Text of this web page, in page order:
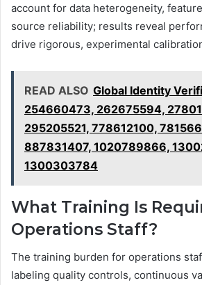
account for data heterogeneity,
source reliability; results reveal
drive rigorous, experimental
READ ALSO Global Identity
254660473, 262675594,
295205521, 778612100,
887831407, 1020789866,
1300303784
What Training Is
Operations Staff?
The training burden for operations
labeling quality controls, continuous